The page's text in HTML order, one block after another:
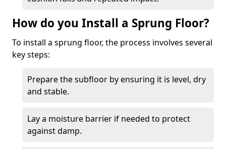
How do you Install a Sprung Floor?
To install a sprung floor, the process involves several
key steps:
Prepare the subfloor by ensuring it is level, dry
and stable.
Lay a moisture barrier if needed to protect
against damp.